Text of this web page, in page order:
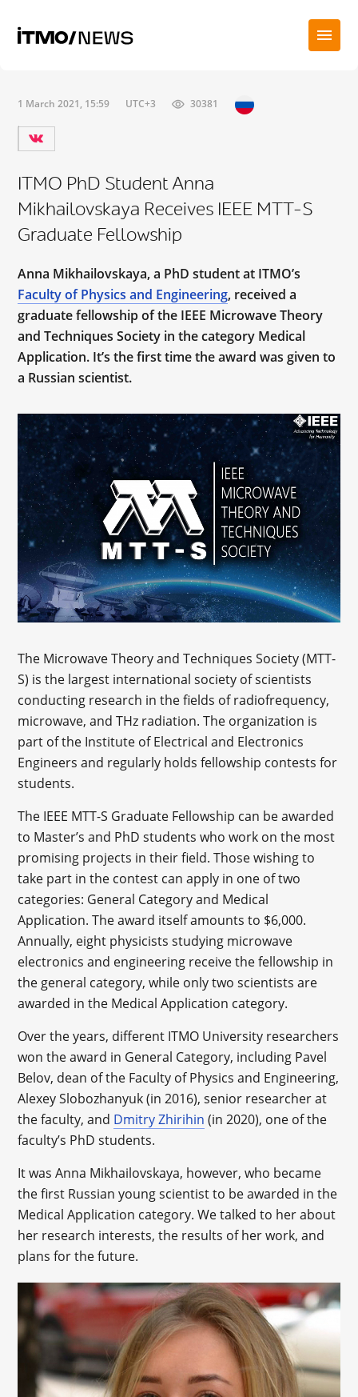
1 March 2021, 15:59 UTC+3 30381
ITMO PhD Student Anna
Mikhailovskaya Receives IEEE MTT-S
Graduate Fellowship
Anna Mikhailovskaya, a PhD student at ITMO’s
Faculty of Physics and Engineering, received a
graduate fellowship of the IEEE Microwave Theory
and Techniques Society in the category Medical
Application. It’s the first time the award was given to
a Russian scientist.
The Microwave Theory and Techniques Society (МТТ-
S) is the largest international society of scientists
conducting research in the fields of radiofrequency,
microwave, and THz radiation. The organization is
part of the Institute of Electrical and Electronics
Engineers and regularly holds fellowship contests for
students.
The IEEE MTT-S Graduate Fellowship can be awarded
to Master’s and PhD students who work on the most
promising projects in their field. Those wishing to
take part in the contest can apply in one of two
categories: General Category and Medical
Application. The award itself amounts to $6,000.
Annually, eight physicists studying microwave
electronics and engineering receive the fellowship in
the general category, while only two scientists are
awarded in the Medical Application category.
Over the years, different ITMO University researchers
won the award in General Category, including Pavel
Belov, dean of the Faculty of Physics and Engineering,
Alexey Slobozhanyuk (in 2016), senior researcher at
the faculty, and Dmitry Zhirihin (in 2020), one of the
faculty’s PhD students.
It was Anna Mikhailovskaya, however, who became
the first Russian young scientist to be awarded in the
Medical Application category. We talked to her about
her research interests, the results of her work, and
plans for the future.